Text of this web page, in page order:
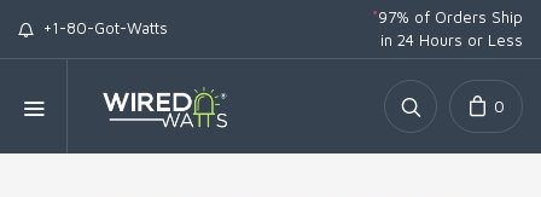
+1-80-Got-Watts
*97% of Orders Ship
in 24 Hours or Less
0